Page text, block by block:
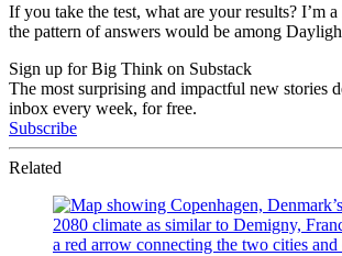
If you take the test, what are your results? I’m
the pattern of answers would be among
Sign up for Big Think on Substack
The most surprising and impactful new stories
inbox every week, for free.
Subscribe
Related